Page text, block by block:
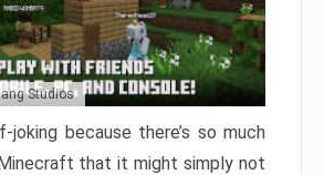
Studios
joking because there’s so much
that it might simply not